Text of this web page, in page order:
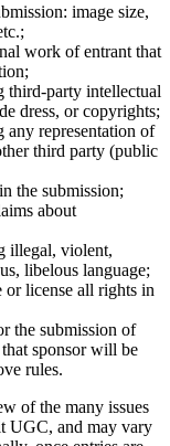
image size,
work of entrant that
third-party intellectual
dress, or copyrights;
representation of
third party (public
the submission;
about
illegal, violent,
libelous language;
or license all rights in
the submission of
sponsor will be
rules.
of the many issues
UGC, and may vary